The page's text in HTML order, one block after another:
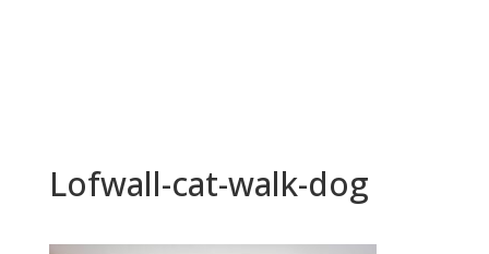
Lofwall-cat-walk-dog